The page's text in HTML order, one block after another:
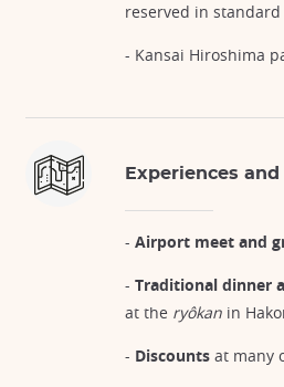
reserved in standard
- Kansai Hiroshima
Experiences
- Airport meet and
- Traditional dinner
at the ryôkan in
- Discounts at many